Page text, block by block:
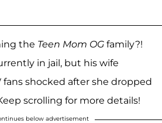
the Teen Mom OG family?!
in jail, but his wife
fans shocked after she dropped
scrolling for more details!
below advertisement